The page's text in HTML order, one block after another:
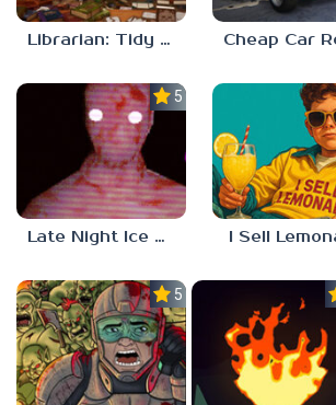
Librarian: Tidy Up The Arcane Library!
5.0
Late Night Ice Cream I Sell
5.0